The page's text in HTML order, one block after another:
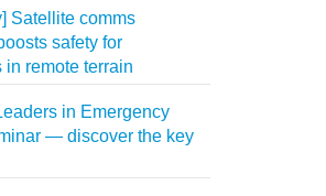
Satellite comms
safety for
in remote terrain
in Emergency
— discover the key